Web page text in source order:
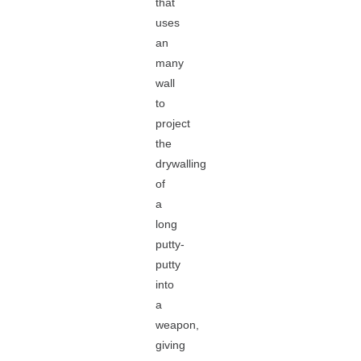
uses
an
many
wall
to
project
the
drywalling
of
a
long
putty-
putty
into
a
weapon,
giving